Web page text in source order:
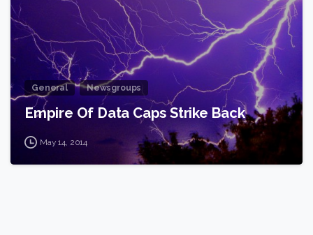
General Newsgroups
Empire Of Data Caps Strike Back
May 14, 2014